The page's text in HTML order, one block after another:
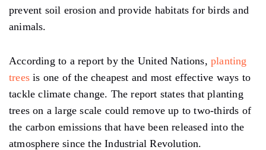
prevent soil erosion and provide habitats for birds and
animals.
According to a report by the United Nations,planting
trees is one of the cheapest and most effective ways to
tackle climate change. The report states that planting
trees on a large scale could remove up to two-thirds of
the carbon emissions that have been released into the
atmosphere since the Industrial Revolution.